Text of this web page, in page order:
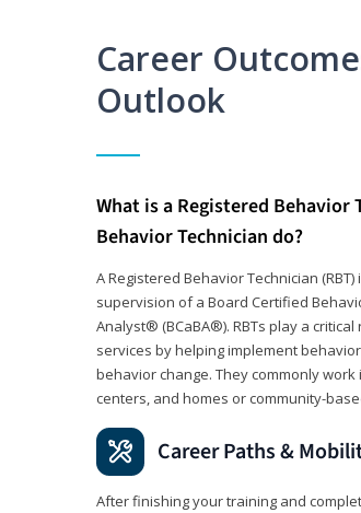
Career
Outlook
What is a Registered Behavior
Behavior Technician do?
A Registered Behavior Technician
supervision of a Board Certified
Analyst® (BCaBA®). RBTs play a
services by helping implement
behavior change. They commonly
centers, and homes or community-
Career Paths &
After finishing your training and